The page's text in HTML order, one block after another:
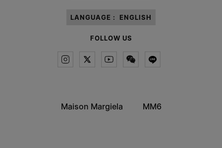
LANGUAGE : ENGLISH
FOLLOW US
Maison Margiela MM6